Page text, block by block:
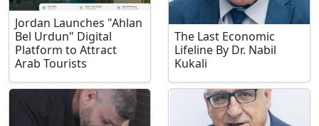
Jordan Launches "Ahlan
Bel Urdun" Digital
Platform to Attract
Arab Tourists
The Last Economic
Lifeline By Dr. Nabil
Kukali